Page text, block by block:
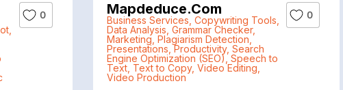
0 Mapdeduce.com
Business Services Copywriting Tools
Data Analysis Grammar Checker,
Marketing Plagiarism Detection
Presentations ,Productivity, Search
Engine Optimization (SEO) , Speech to
Text Text to Copy, Video Editing
Video Production
0